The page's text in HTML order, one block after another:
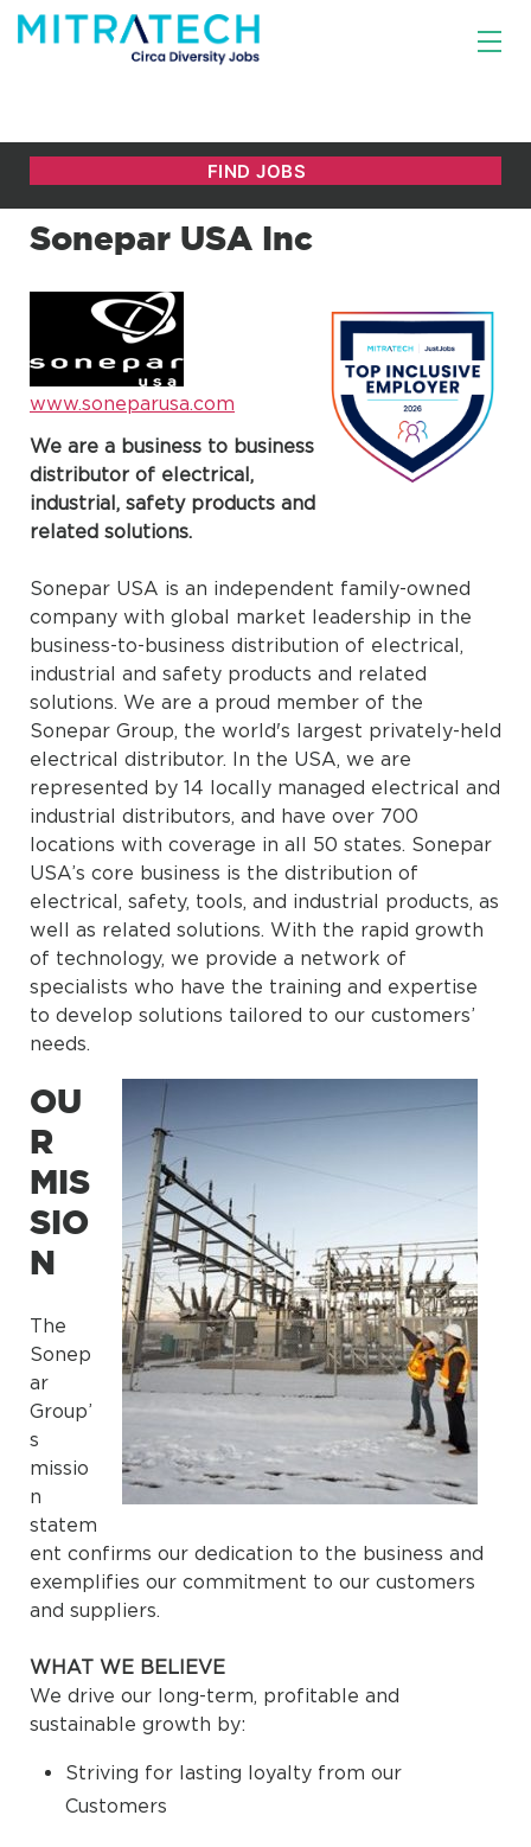
Sonepar USA Inc
www.soneparusa.com
We are a business to business
distributor of electrical,
industrial, safety products and
related solutions.
Sonepar USA is an independent family-owned
company with global market leadership in the
business-to-business distribution of electrical,
industrial and safety products and related
solutions. We are a proud member of the
Sonepar Group, the world's largest privately-held
electrical distributor. In the USA, we are
represented by 14 locally managed electrical and
industrial distributors, and have over 700
locations with coverage in all 50 states. Sonepar
USA’s core business is the distribution of
electrical, safety, tools, and industrial products, as
well as related solutions. With the rapid growth
of technology, we provide a network of
specialists who have the training and expertise
to develop solutions tailored to our customers’
needs.
OU
R
MIS
SIO
N
The
Sonep
ar
Group’
s
missio
n
statem
ent confirms our dedication to the business and
exemplifies our commitment to our customers
and suppliers.
WHAT WE BELIEVE
We drive our long-term, profitable and
sustainable growth by:
Striving for lasting loyalty from our
Customers